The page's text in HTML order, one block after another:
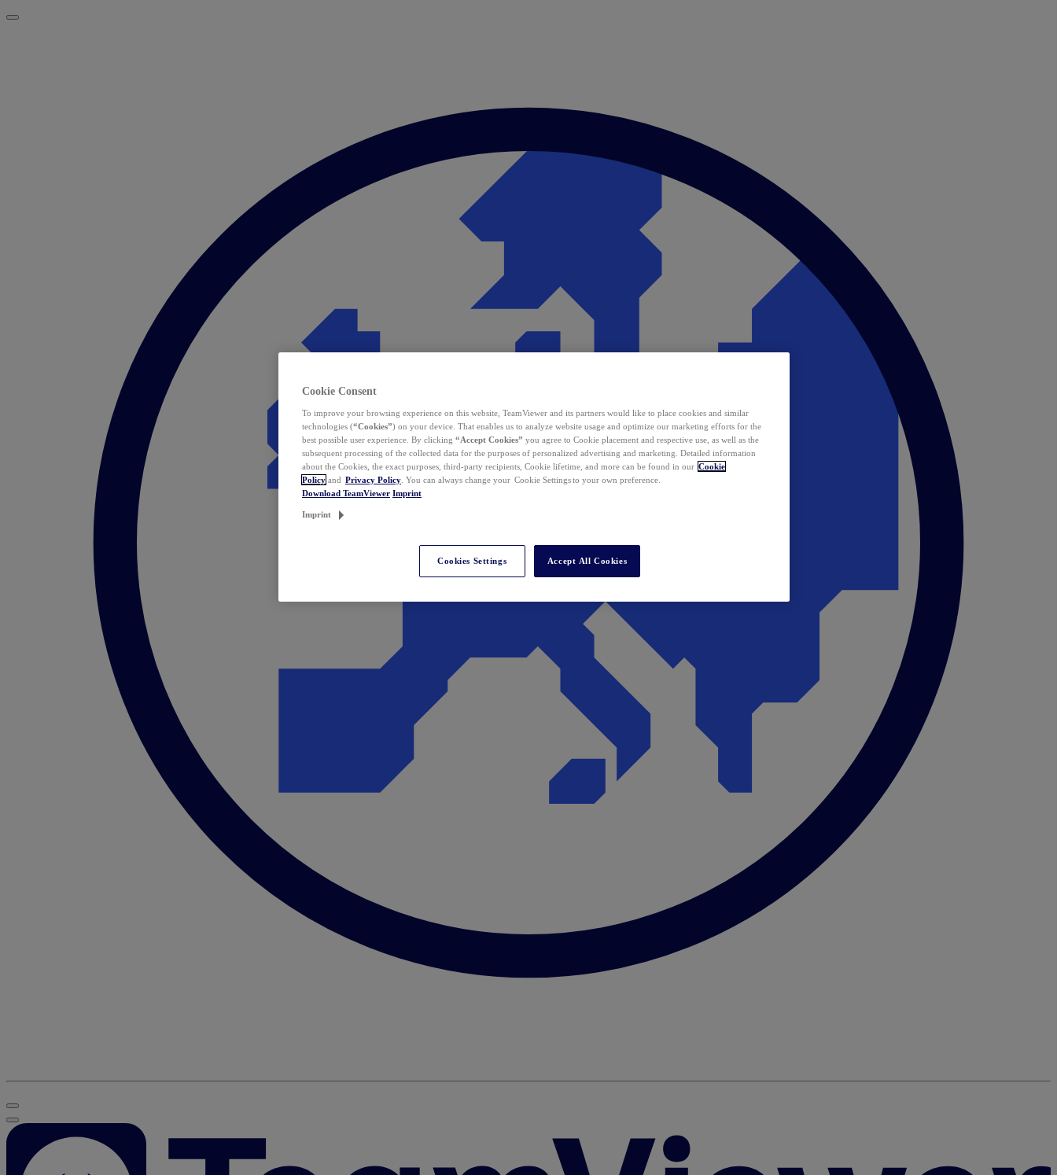
Cookie Consent
To improve your browsing experience on this website, TeamViewer and its partners would like to place cookies and similar
technologies (“Cookies”) on your device. That enables us to analyze website usage and optimize our marketing efforts for the
best possible user experience. By clicking “Accept Cookies” you agree to Cookie placement and respective use, as well as the
subsequent processing of the collected data for the purposes of personalized advertising and marketing. Detailed information
about the Cookies, the exact purposes, third-party recipients, Cookie lifetime, and more can be found in our Cookie
Policy and Privacy Policy . You can always change your Cookie Settings to your own preference.
Download TeamViewer Imprint
Imprint
Cookies Settings Accept All Cookies